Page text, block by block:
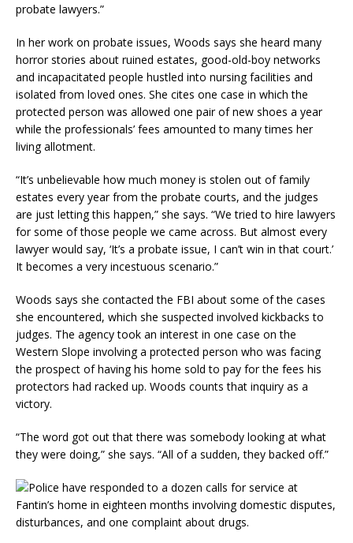
probate lawyers.”
In her work on probate issues, Woods says she heard many
horror stories about ruined estates, good-old-boy networks
and incapacitated people hustled into nursing facilities and
isolated from loved ones. She cites one case in which the
protected person was allowed one pair of new shoes a year
while the professionals’ fees amounted to many times her
living allotment.
“It’s unbelievable how much money is stolen out of family
estates every year from the probate courts, and the judges
are just letting this happen,” she says. “We tried to hire lawyers
for some of those people we came across. But almost every
lawyer would say, ‘It’s a probate issue, I can’t win in that court.’
It becomes a very incestuous scenario.”
Woods says she contacted the FBI about some of the cases
she encountered, which she suspected involved kickbacks to
judges. The agency took an interest in one case on the
Western Slope involving a protected person who was facing
the prospect of having his home sold to pay for the fees his
protectors had racked up. Woods counts that inquiry as a
victory.
“The word got out that there was somebody looking at what
they were doing,” she says. “All of a sudden, they backed off.”